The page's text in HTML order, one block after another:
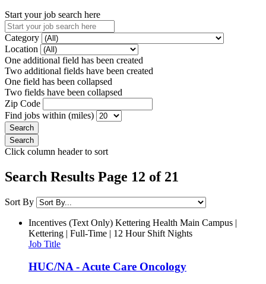
Start your job search here
Category
Location
One additional field has been created
Two additional fields have been created
One field has been collapsed
Two fields have been collapsed
Zip Code
Find jobs within (miles)
Click column header to sort
Search Results Page 12 of 21
Sort By
Incentives (Text Only) Kettering Health Main Campus |
Kettering | Full-Time | 12 Hour Shift Nights
Job Title
HUC/NA - Acute Care Oncology